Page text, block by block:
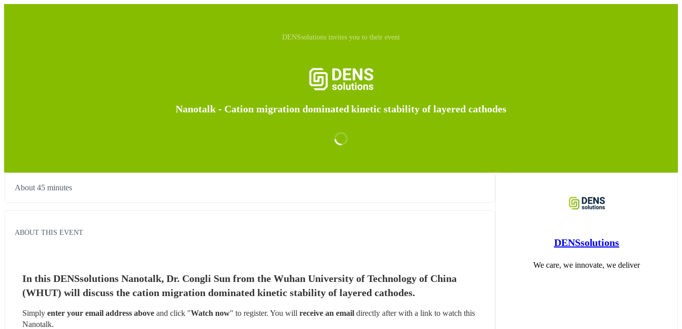
DENSsolutions invites you to their event
Nanotalk - Cation migration dominated kinetic stability of layered cathodes
About 45 minutes
ABOUT THIS EVENT
In this DENSsolutions Nanotalk, Dr. Congli Sun from the Wuhan University of Technology of China
(WHUT) will discuss the cation migration dominated kinetic stability of layered cathodes.
Simply enter your email address above and click "Watch now" to register. You will receive an email directly after with a link to watch this
Nanotalk.
DENSsolutions
We care, we innovate, we deliver